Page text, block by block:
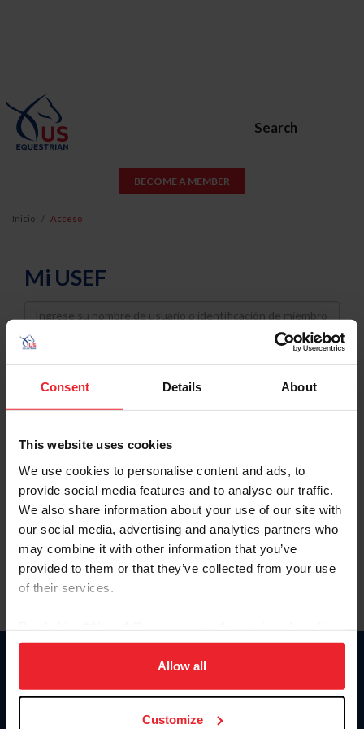
Consent Details About
This website uses cookies
We use cookies to personalise content and ads, to
provide social media features and to analyse our traffic.
We also share information about your use of our site with
our social media, advertising and analytics partners who
may combine it with other information that you’ve
provided to them or that they’ve collected from your use
of their services.
on your device to enhance site navigation, to analyze site
usage, and improve member experience. Click
more information.
Allow all
Customize
Search
BECOME A MEMBER
Inicio Acceso
Mi USEF
Username
Password
Keep me logged in
Olvidé el nombre de usuario o la identificación de membresía
Olvidé/Cambiar contraseña
To read this page in English, click here.
Donate
USET